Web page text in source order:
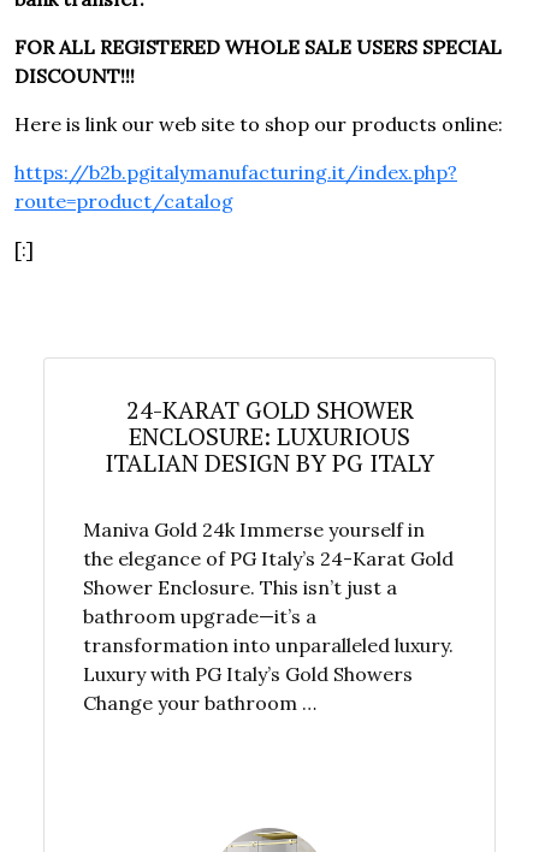
FOR ALL REGISTERED WHOLE SALE USERS SPECIAL
DISCOUNT!!!
Here is link our web site to shop our products online:
https://b2b.pgitalymanufacturing.it/index.php?
route=product/catalog
[:]
24-KARAT GOLD SHOWER
ENCLOSURE: LUXURIOUS
ITALIAN DESIGN BY PG ITALY
Maniva Gold 24k Immerse yourself in
the elegance of PG Italy’s 24-Karat Gold
Shower Enclosure. This isn’t just a
bathroom upgrade—it’s a
transformation into unparalleled luxury.
Luxury with PG Italy’s Gold Showers
Change your bathroom …